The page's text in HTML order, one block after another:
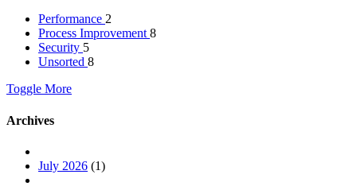
Performance 2
Process Improvement 8
Security 5
Unsorted 8
Toggle More
Archives
July 2026 (1)